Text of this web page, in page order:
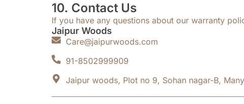
10. Contact Us
If you have any questions about our warranty
Jaipur Woods
Care@jaipurwoods.com
91-8502999909
Jaipur woods, Plot no 9, Sohan nagar-B,